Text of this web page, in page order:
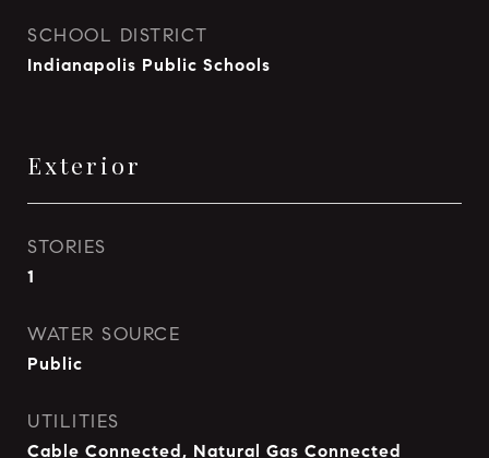
SCHOOL DISTRICT
Indianapolis Public Schools
Exterior
STORIES
1
WATER SOURCE
Public
UTILITIES
Cable Connected, Natural Gas Connected